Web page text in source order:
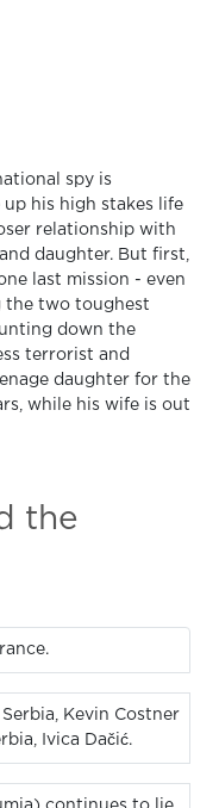
spy is
his high stakes life
relationship with
daughter. But first,
last mission - even
the two toughest
down the
terrorist and
daughter for the
while his wife is out
the
Kevin Costner
Ivica Dačić.